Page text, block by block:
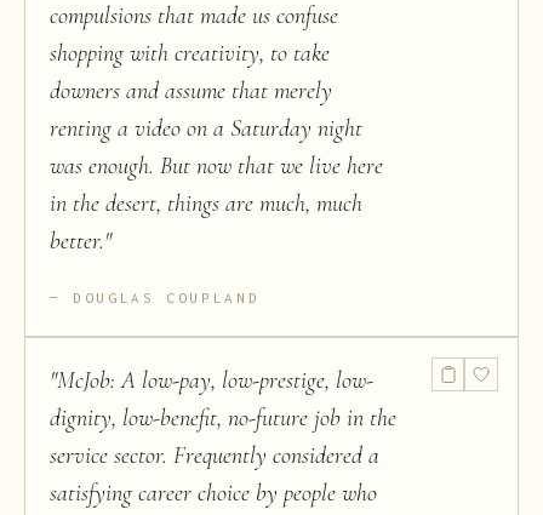
compulsions that made us confuse
shopping with creativity, to take
downers and assume that merely
renting a video on a Saturday night
was enough. But now that we live here
in the desert, things are much, much
better."
DOUGLAS COUPLAND
"McJob: A low-pay, low-prestige, low-
dignity, low-benefit, no-future job in the
service sector. Frequently considered a
satisfying career choice by people who